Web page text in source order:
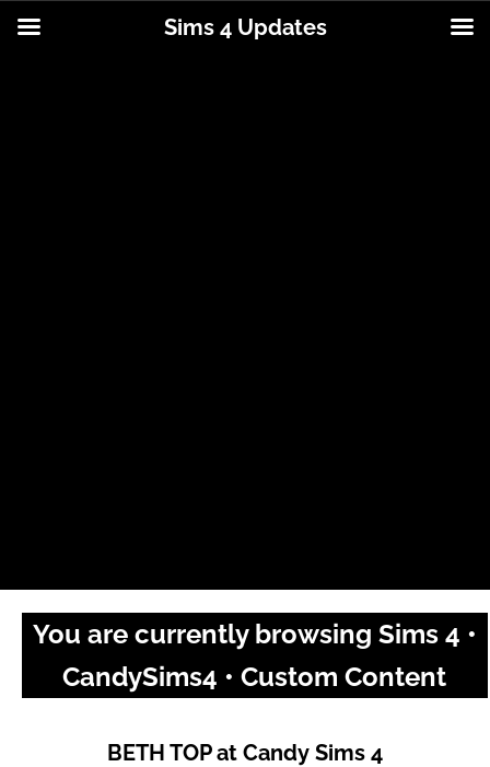
You are currently browsing Sims 4 •
CandySims4 • Custom Content
BETH TOP at Candy Sims 4
Sims 4 Updates